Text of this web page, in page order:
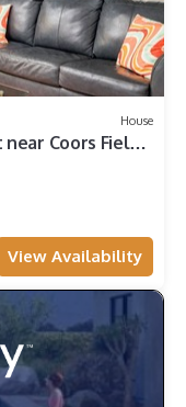
House
Coors Field -
View Availability